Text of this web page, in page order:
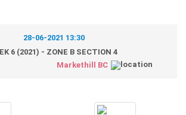
28-06-2021 13:30
6 (2021) - ZONE B SECTION 4
Markethill BC